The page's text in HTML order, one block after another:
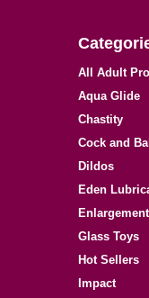
All Adult
Aqua Glide
Chastity
Cock and
Dildos
Eden
Glass Toys
Hot Sellers
Impact